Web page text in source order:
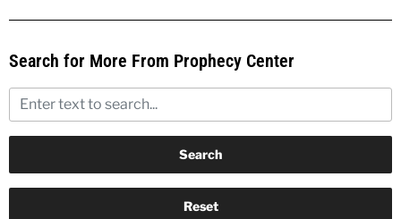
Search for More From Prophecy Center